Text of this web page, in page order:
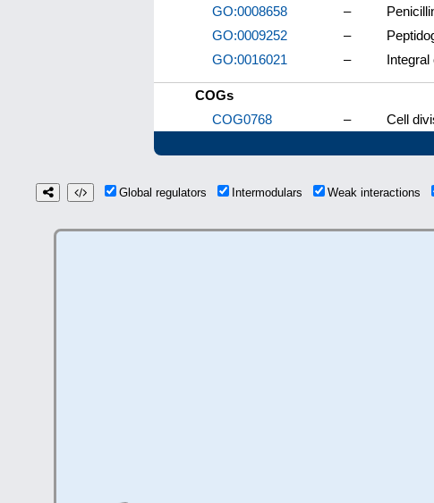
GO:0008658
–
GO:0009252
–
GO:0016021
–
COGs
COG0768
–
Cell
Global regulators Intermodulars Weak interactions